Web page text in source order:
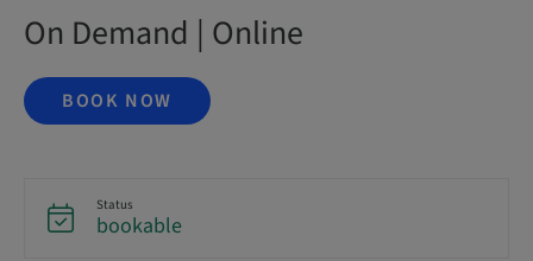
On Demand | Online
BOOK NOW
Status
bookable